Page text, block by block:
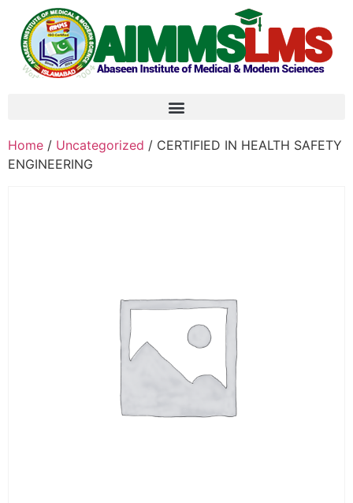
Home / Uncategorized / CERTIFIED IN HEALTH SAFETY
ENGINEERING